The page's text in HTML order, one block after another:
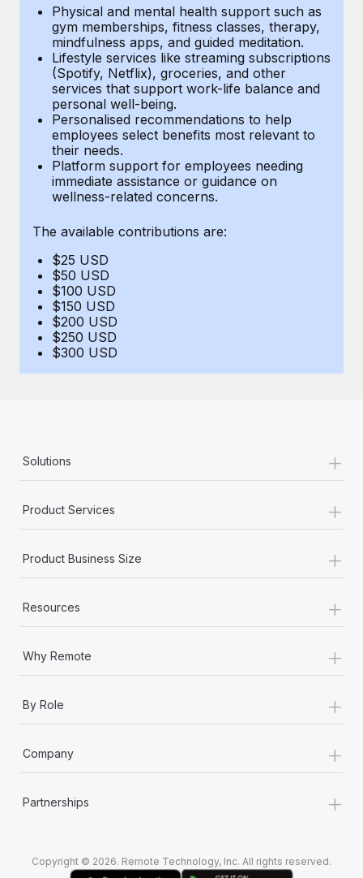
Provision and track IT devices globally
Entity setup
Establish compliant entities fast
Mobility & Relocation
Relocate employees with ease
Benefits
Manage employee benefits with ease
Learn More
How cside were able to hire the best people,
no matter the location
Overview With a laser focus on client-side security and a
distributed engineering team, cside uses...
Learn More
EOR & PEO
Contractor Management
Compliance
Taxes
Work visas & permits
Changelog
Explore the blog
BLOG POSTS
Why owned entities are key to maintaining
EOR compliance
Most teams hear "payroll implementation" and picture a
Physical and mental health support such as
gym memberships, fitness classes, therapy,
mindfulness apps, and guided meditation.
Lifestyle services like streaming subscriptions
(Spotify, Netflix), groceries, and other
services that support work-life balance and
personal well-being.
Personalised recommendations to help
employees select benefits most relevant to
their needs.
Platform support for employees needing
immediate assistance or guidance on
wellness-related concerns.
The available contributions are:
$25 USD
$50 USD
$100 USD
$150 USD
$200 USD
$250 USD
$300 USD
Solutions +
Product Services +
Product Business Size +
Resources +
Why Remote +
By Role +
Company +
Partnerships +
Copyright © 2026. Remote Technology, Inc. All rights reserved.